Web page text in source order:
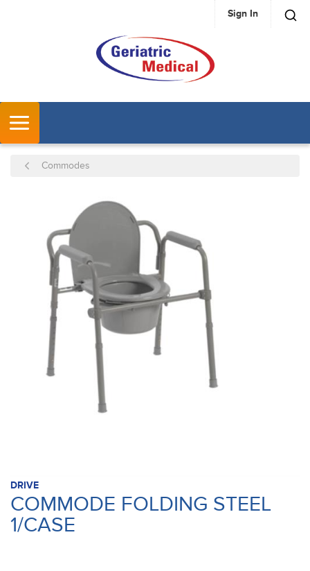
SKIP TO MAIN CONTENT Sign In
Commodes
DRIVE
COMMODE FOLDING STEEL
1/CASE